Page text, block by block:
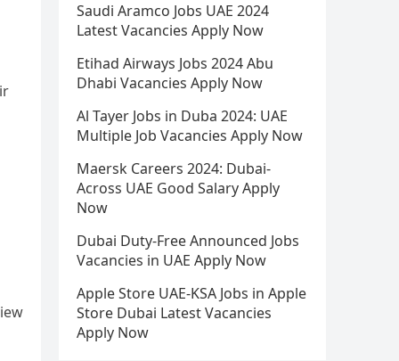
Saudi Aramco Jobs UAE 2024
Latest Vacancies Apply Now
Etihad Airways Jobs 2024 Abu
Dhabi Vacancies Apply Now
Al Tayer Jobs in Duba 2024: UAE
Multiple Job Vacancies Apply Now
Maersk Careers 2024: Dubai-
Across UAE Good Salary Apply
Now
Dubai Duty-Free Announced Jobs
Vacancies in UAE Apply Now
Apple Store UAE-KSA Jobs in Apple
Store Dubai Latest Vacancies
Apply Now